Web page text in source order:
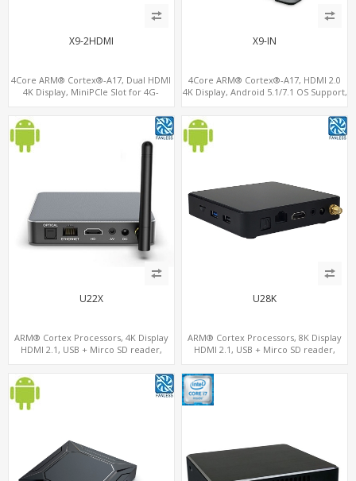
X9-2HDMI
4Core ARM® Cortex®-A17, Dual HDMI
4K Display, MiniPCIe Slot for 4G-
X9-IN
4Core ARM® Cortex®-A17, HDMI 2.0
4K Display, Android 5.1/7.1 OS Support,
U22X
ARM® Cortex Processors, 4K Display
HDMI 2.1, USB + Mirco SD reader,
U28K
ARM® Cortex Processors, 8K Display
HDMI 2.1, USB + Mirco SD reader,